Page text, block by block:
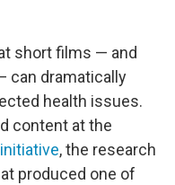
short films — and
can dramatically
health issues.
content at the
, the research
produced one of